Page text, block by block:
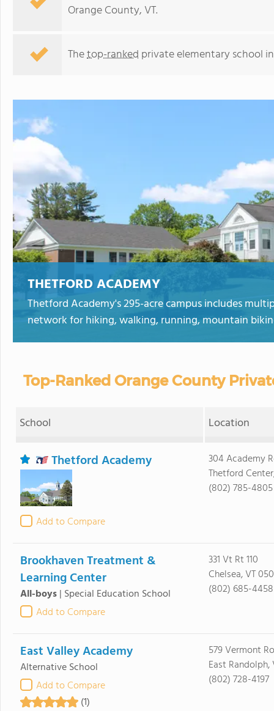
Thetford Academy
Orange County, VT.
Thetop-ranked private elementary school
THETFORD ACADEMY
Thetford Academy's 295-acre campus includes
network for hiking, walking, running, mountain
Top-Ranked Orange County
School Location
Thetford Academy
Add to Compare
304 Academy
Thetford
(802) 785-4805
Brookhaven Treatment &
Learning Center
All-boys| Special Education School
Add to Compare
331 Vt Rt 110
Chelsea, VT
(802) 685-4458
East Valley Academy
Alternative School
Add to Compare
(1)
579 Vermont
East Randolph,
(802) 728-4197